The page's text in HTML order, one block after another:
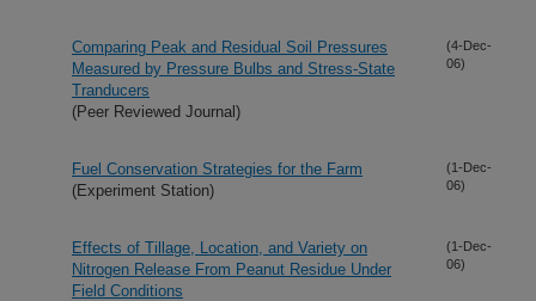
Comparing Peak and Residual Soil Pressures
Measured by Pressure Bulbs and Stress-State
Tranducers
(Peer Reviewed Journal)
(4-Dec-
06)
Fuel Conservation Strategies for the Farm
(Experiment Station)
(1-Dec-
06)
Effects of Tillage, Location, and Variety on
Nitrogen Release From Peanut Residue Under
Field Conditions
(1-Dec-
06)